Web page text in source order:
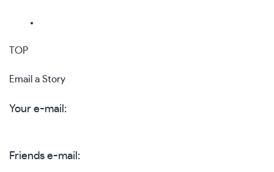
TOP
Email a Story
Your e-mail:
Friends e-mail: